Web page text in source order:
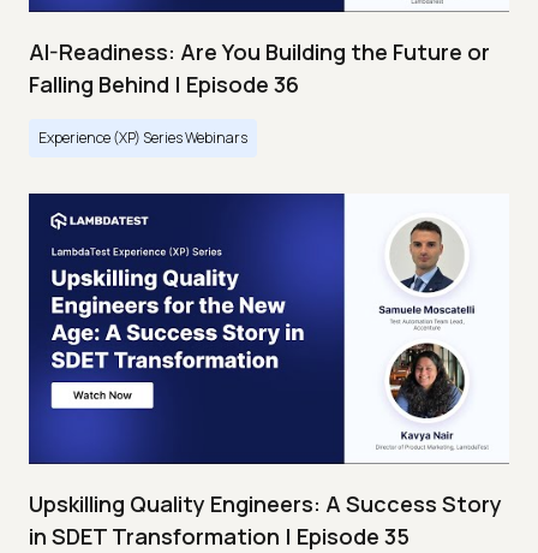
AI-Readiness: Are You Building the Future or
Falling Behind | Episode 36
Experience (XP) Series Webinars
Upskilling Quality Engineers: A Success Story
in SDET Transformation | Episode 35